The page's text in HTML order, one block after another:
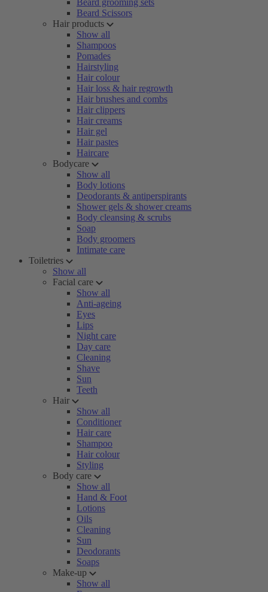
Beard grooming sets
Beard Scissors
Hair products
Show all
Shampoos
Pomades
Hairstyling
Hair colour
Hair loss & hair regrowth
Hair brushes and combs
Hair clippers
Hair creams
Hair gel
Hair pastes
Haircare
Bodycare
Show all
Body lotions
Deodorants & antiperspirants
Shower gels & shower creams
Body cleansing & scrubs
Soap
Body groomers
Intimate care
Toiletries
Show all
Facial care
Show all
Anti-ageing
Eyes
Lips
Night care
Day care
Cleaning
Shave
Sun
Teeth
Hair
Show all
Conditioner
Hair care
Shampoo
Hair colour
Styling
Body care
Show all
Hand & Foot
Lotions
Oils
Cleaning
Sun
Deodorants
Soaps
Make-up
Show all